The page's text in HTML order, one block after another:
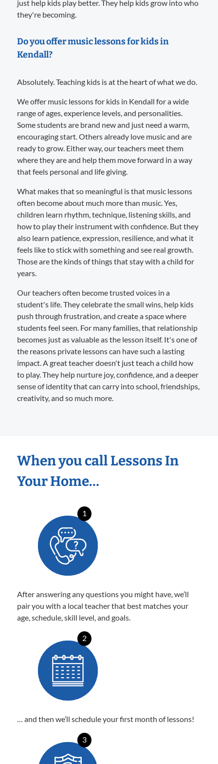
just help kids play better. They help kids grow into who
they're becoming.
Do you offer music lessons for kids in
Kendall?
Absolutely. Teaching kids is at the heart of what we do.
We offer music lessons for kids in Kendall for a wide
range of ages, experience levels, and personalities.
Some students are brand new and just need a warm,
encouraging start. Others already love music and are
ready to grow. Either way, our teachers meet them
where they are and help them move forward in a way
that feels personal and life giving.
What makes that so meaningful is that music lessons
often become about much more than music. Yes,
children learn rhythm, technique, listening skills, and
how to play their instrument with confidence. But they
also learn patience, expression, resilience, and what it
feels like to stick with something and see real growth.
Those are the kinds of things that stay with a child for
years.
Our teachers often become trusted voices in a
student's life. They celebrate the small wins, help kids
push through frustration, and create a space where
students feel seen. For many families, that relationship
becomes just as valuable as the lesson itself. It's one of
the reasons private lessons can have such a lasting
impact. A great teacher doesn't just teach a child how
to play. They help nurture joy, confidence, and a deeper
sense of identity that can carry into school, friendships,
creativity, and so much more.
When you call Lessons In
Your Home…
1
After answering any questions you might have, we’ll
pair you with a local teacher that best matches your
age, schedule, skill level, and goals.
2
… and then we’ll schedule your first month of lessons!
3